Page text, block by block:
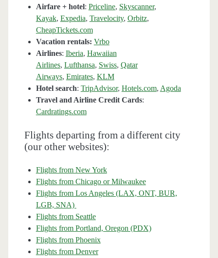
Airfare + hotel: Priceline, Skyscanner,
Kayak, Expedia, Travelocity, Orbitz,
CheapTickets.com
Vacation rentals: Vrbo
Airlines: Iberia, Hawaiian
Airlines, Lufthansa, Swiss, Qatar
Airways, Emirates, KLM
Hotel search: TripAdvisor, Hotels.com, Agoda
Travel and Airline Credit Cards:
Cardratings.com
Flights departing from a different city
(our other websites):
Flights from New York
Flights from Chicago or Milwaukee
Flights from Los Angeles (LAX, ONT, BUR,
LGB, SNA)
Flights from Seattle
Flights from Portland, Oregon (PDX)
Flights from Phoenix
Flights from Denver